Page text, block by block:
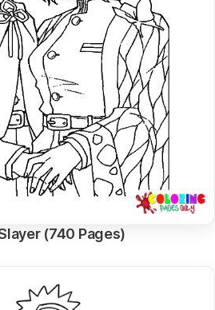
(740 Pages)